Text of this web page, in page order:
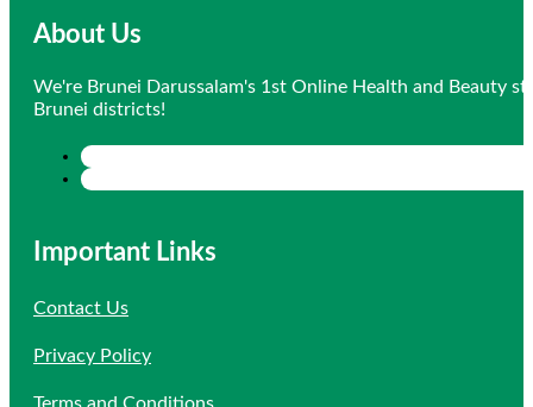
About Us
We're Brunei Darussalam's 1st Online Health and Beauty
Brunei districts!
Important Links
Contact Us
Privacy Policy